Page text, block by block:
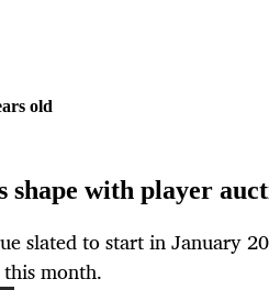
old
shape with player
slated to start in January
month.